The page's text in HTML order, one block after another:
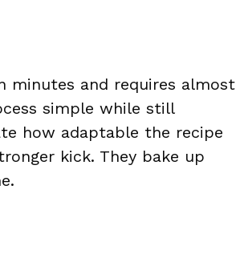
minutes and requires almost
simple while still
how adaptable the recipe
kick. They bake up